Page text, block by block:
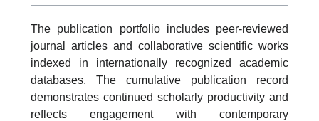
The publication portfolio includes peer-reviewed
journal articles and collaborative scientific works
indexed in internationally recognized academic
databases. The cumulative publication record
demonstrates continued scholarly productivity and
reflects engagement with contemporary